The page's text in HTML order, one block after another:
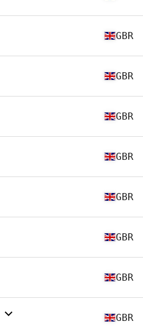
GBR
GBR
GBR
GBR
GBR
GBR
GBR
GBR